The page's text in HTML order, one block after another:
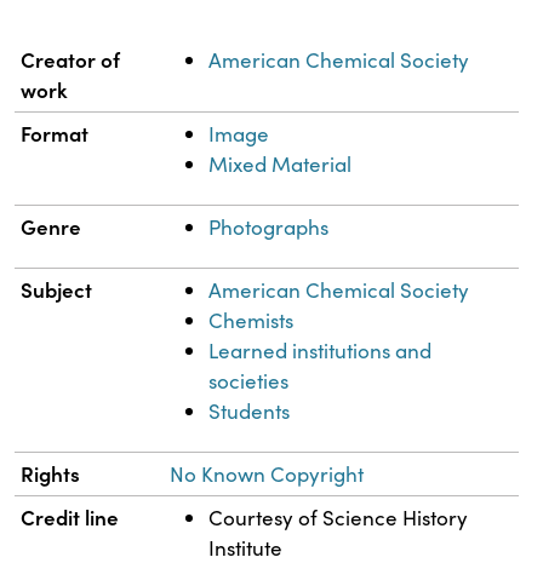
Property Value
Creator of
work
American Chemical Society
Format
Image
Mixed Material
Genre Photographs
Subject
American Chemical Society
Chemists
Learned institutions and
societies
Students
Rights No Known Copyright
Credit line
Courtesy of Science History
Institute